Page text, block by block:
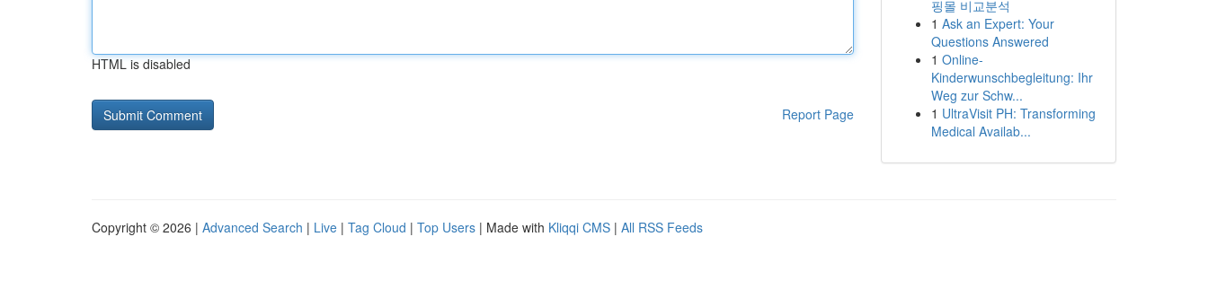
HTML is disabled
Report Page
핑몰 비교분석
1 Ask an Expert: Your
Questions Answered
1 Online-
Kinderwunschbegleitung: Ihr
Weg zur Schw...
1 UltraVisit PH: Transforming
Medical Availab...
Copyright © 2026 | Advanced Search | Live | Tag Cloud | Top Users | Made with Kliqqi CMS | All RSS Feeds